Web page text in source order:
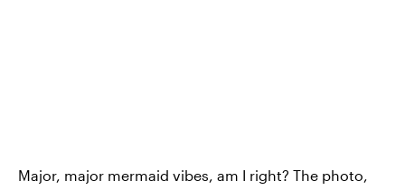
Major, major mermaid vibes, am I right? The photo,